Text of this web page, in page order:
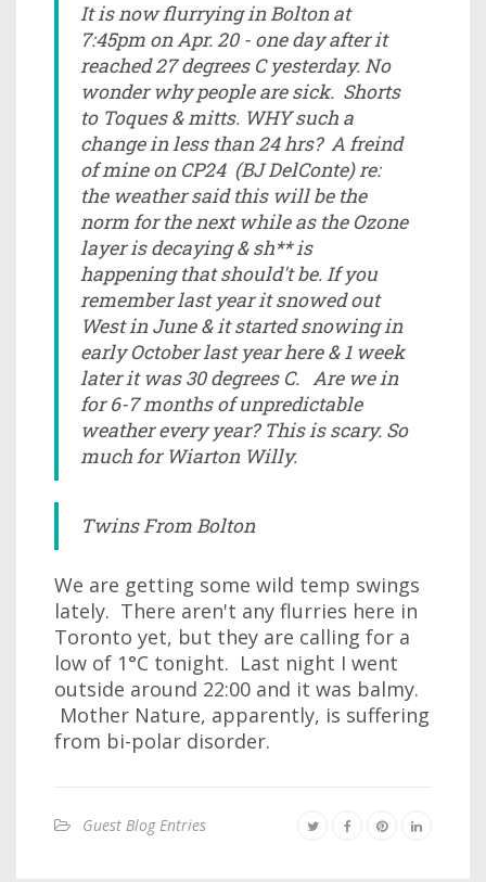
It is now flurrying in Bolton at
7:45pm on Apr. 20 - one day after it
reached 27 degrees C yesterday. No
wonder why people are sick. Shorts
to Toques & mitts. WHY such a
change in less than 24 hrs? A freind
of mine on CP24 (BJ DelConte) re:
the weather said this will be the
norm for the next while as the Ozone
layer is decaying & sh** is
happening that should't be. If you
remember last year it snowed out
West in June & it started snowing in
early October last year here & 1 week
later it was 30 degrees C. Are we in
for 6-7 months of unpredictable
weather every year? This is scary. So
much for Wiarton Willy.
Twins From Bolton
We are getting some wild temp swings
lately. There aren't any flurries here in
Toronto yet, but they are calling for a
low of 1°C tonight. Last night I went
outside around 22:00 and it was balmy.
Mother Nature, apparently, is suffering
from bi-polar disorder.
Guest Blog Entries